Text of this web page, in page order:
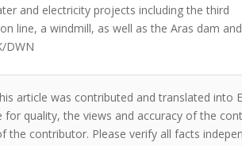
and electricity projects including the third
line, a windmill, as well as the Aras dam and
DWN
article was contributed and translated into
for quality, the views and accuracy of the
the contributor. Please verify all facts